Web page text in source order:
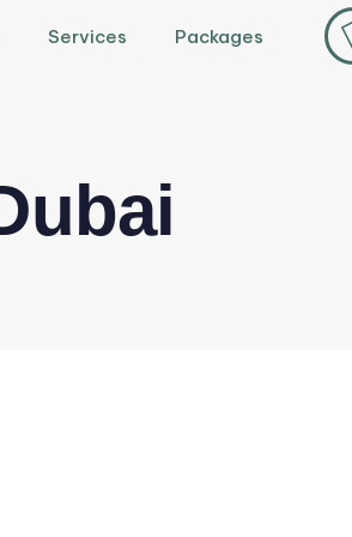
Services Packages